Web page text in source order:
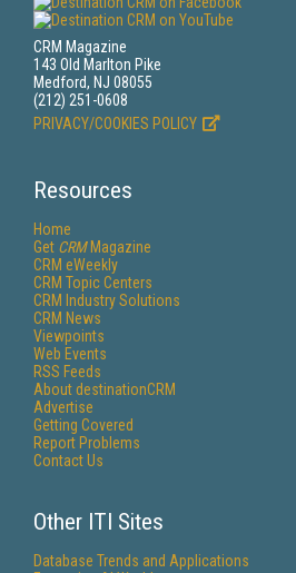
CRM Magazine
143 Old Marlton Pike
Medford, NJ 08055
(212) 251-0608
PRIVACY/COOKIES POLICY
Resources
Home
Get CRMMagazine
CRM eWeekly
CRM Topic Centers
CRM Industry Solutions
CRM News
Viewpoints
Web Events
RSS Feeds
About destinationCRM
Advertise
Getting Covered
Report Problems
Contact Us
Other ITI Sites
Database Trends and Applications